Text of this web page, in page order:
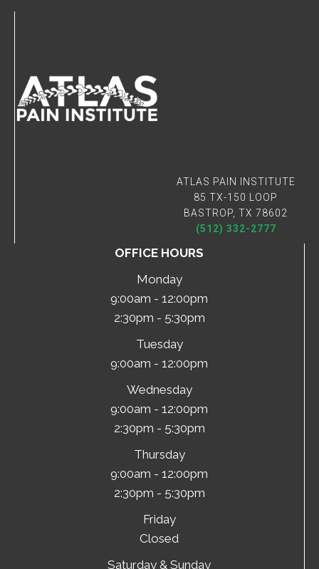
OFFICE HOURS
Monday
9:00am - 12:00pm
2:30pm - 5:30pm
Tuesday
9:00am - 12:00pm
Wednesday
9:00am - 12:00pm
2:30pm - 5:30pm
Thursday
9:00am - 12:00pm
2:30pm - 5:30pm
Friday
Closed
Saturday & Sunday
ATLAS PAIN INSTITUTE
85 TX-150 LOOP
BASTROP, TX 78602
(512) 332-2777